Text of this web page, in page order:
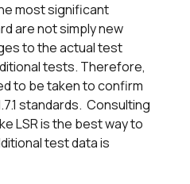
most significant
are not simply new
to the actual test
tests. Therefore,
to be taken to confirm
standards. Consulting
LSR is the best way to
test data is